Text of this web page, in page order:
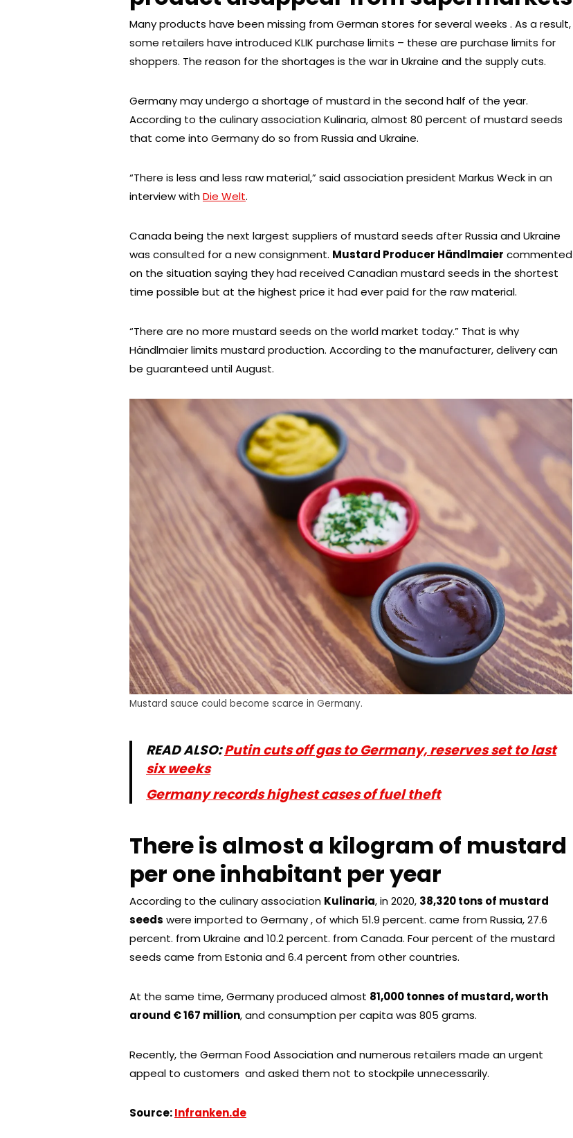
Many products have been missing from German stores for several weeks . As a result,
some retailers have introduced KLIK purchase limits – these are purchase limits for
shoppers. The reason for the shortages is the war in Ukraine and the supply cuts.
Germany may undergo a shortage of mustard in the second half of the year.
According to the culinary association Kulinaria, almost 80 percent of mustard seeds
that come into Germany do so from Russia and Ukraine.
“There is less and less raw material,” said association president Markus Weck in an
interview withDie Welt.
Canada being the next largest suppliers of mustard seeds after Russia and Ukraine
was consulted for a new consignment. Mustard Producer Händlmaier commented
on the situation saying they had received Canadian mustard seeds in the shortest
time possible but at the highest price it had ever paid for the raw material.
“There are no more mustard seeds on the world market today.” That is why
Händlmaier limits mustard production. According to the manufacturer, delivery can
be guaranteed until August.
Mustard sauce could become scarce in Germany.
READ ALSO:Putin cuts off gas to Germany, reserves set to last
six weeks
Germany records highest cases of fuel theft
There is almost a kilogram of mustard
per one inhabitant per year
According to the culinary association Kulinaria, in 2020, 38,320 tons of mustard
seeds were imported to Germany , of which 51.9 percent. came from Russia, 27.6
percent. from Ukraine and 10.2 percent. from Canada. Four percent of the mustard
seeds came from Estonia and 6.4 percent from other countries.
At the same time, Germany produced almost 81,000 tonnes of mustard, worth
around € 167 million, and consumption per capita was 805 grams.
Recently, the German Food Association and numerous retailers made an urgent
appeal to customers and asked them not to stockpile unnecessarily.
Source:Infranken.de